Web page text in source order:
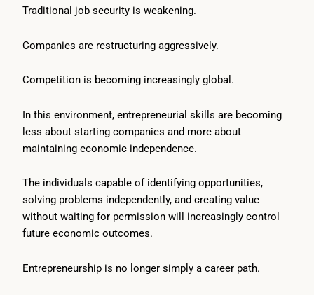
Traditional job security is weakening.
Companies are restructuring aggressively.
Competition is becoming increasingly global.
In this environment, entrepreneurial skills are becoming
less about starting companies and more about
maintaining economic independence.
The individuals capable of identifying opportunities,
solving problems independently, and creating value
without waiting for permission will increasingly control
future economic outcomes.
Entrepreneurship is no longer simply a career path.